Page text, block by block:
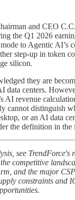
and CEO
the Q1 2026
to Agentic AI’s
step-up in token
silicon.
they are
data centers.
AI revenue
cannot distinguish
or an AI data
the definition in the
see TrendForce's
competitive
and the major
constraints and